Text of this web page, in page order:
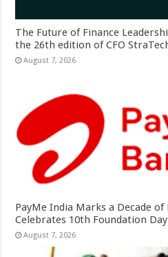
The Future of Finance
the 26th edition of CFO
August 7, 2026
PayMe India Marks a Decade
Celebrates 10th Foundation Day
August 7, 2026